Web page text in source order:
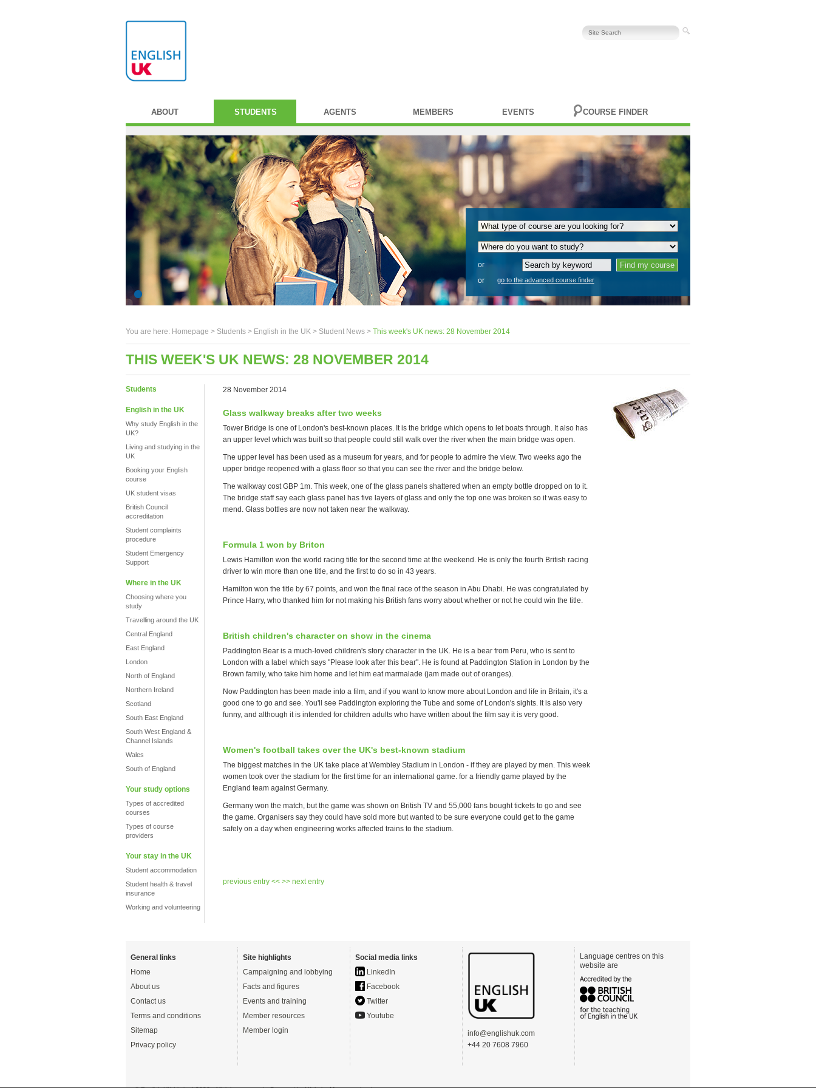
ABOUT STUDENTS AGENTS MEMBERS EVENTS COURSE FINDER
or
or
go to the advanced course finder
You are here: Homepage > Students > English in the UK > Student News > This week's UK news: 28 November 2014
THIS WEEK'S UK NEWS: 28 NOVEMBER 2014
Students
English in the UK
Why study English in the
UK?
Living and studying in the
UK
Booking your English
course
UK student visas
British Council
accreditation
Student complaints
procedure
Student Emergency
Support
Where in the UK
Choosing where you
study
Travelling around the UK
Central England
East England
London
North of England
Northern Ireland
Scotland
South East England
South West England &
Channel Islands
Wales
South of England
Your study options
Types of accredited
courses
Types of course
providers
Your stay in the UK
Student accommodation
Student health & travel
insurance
Working and volunteering
28 November 2014
Glass walkway breaks after two weeks
Tower Bridge is one of London's best-known places. It is the bridge which opens to let boats through. It also has
an upper level which was built so that people could still walk over the river when the main bridge was open.
The upper level has been used as a museum for years, and for people to admire the view. Two weeks ago the
upper bridge reopened with a glass floor so that you can see the river and the bridge below.
The walkway cost GBP 1m. This week, one of the glass panels shattered when an empty bottle dropped on to it.
The bridge staff say each glass panel has five layers of glass and only the top one was broken so it was easy to
mend. Glass bottles are now not taken near the walkway.
Formula 1 won by Briton
Lewis Hamilton won the world racing title for the second time at the weekend. He is only the fourth British racing
driver to win more than one title, and the first to do so in 43 years.
Hamilton won the title by 67 points, and won the final race of the season in Abu Dhabi. He was congratulated by
Prince Harry, who thanked him for not making his British fans worry about whether or not he could win the title.
British children's character on show in the cinema
Paddington Bear is a much-loved children's story character in the UK. He is a bear from Peru, who is sent to
London with a label which says "Please look after this bear". He is found at Paddington Station in London by the
Brown family, who take him home and let him eat marmalade (jam made out of oranges).
Now Paddington has been made into a film, and if you want to know more about London and life in Britain, it's a
good one to go and see. You'll see Paddington exploring the Tube and some of London's sights. It is also very
funny, and although it is intended for children adults who have written about the film say it is very good.
Women's football takes over the UK's best-known stadium
The biggest matches in the UK take place at Wembley Stadium in London - if they are played by men. This week
women took over the stadium for the first time for an international game. for a friendly game played by the
England team against Germany.
Germany won the match, but the game was shown on British TV and 55,000 fans bought tickets to go and see
the game. Organisers say they could have sold more but wanted to be sure everyone could get to the game
safely on a day when engineering works affected trains to the stadium.
previous entry << >> next entry
General links
Home
About us
Contact us
Terms and conditions
Sitemap
Privacy policy
Site highlights
Campaigning and lobbying
Facts and figures
Events and training
Member resources
Member login
Social media links
LinkedIn
Facebook
Twitter
Youtube
info@englishuk.com
+44 20 7608 7960
Language centres on this
website are